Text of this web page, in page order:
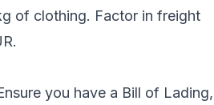
of clothing. Factor in freight
you have a Bill of Lading,